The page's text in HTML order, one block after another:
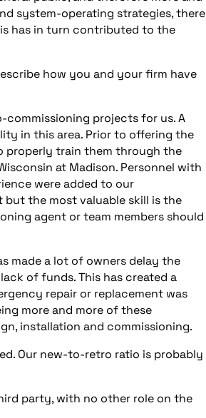
system-operating strategies, there
has in turn contributed to the
how you and your firm have
commissioning projects for us. A
in this area. Prior to offering the
properly train them through the
at Madison. Personnel with
were added to our
the most valuable skill is the
agent or team members should
made a lot of owners delay the
of funds. This has created a
repair or replacement was
more and more of these
installation and commissioning.
Our new-to-retro ratio is probably
party, with no other role on the